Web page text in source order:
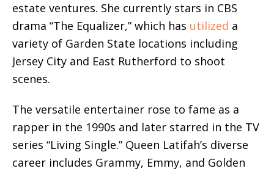
estate ventures. She currently stars in CBS
drama “The Equalizer,” which has utilized a
variety of Garden State locations including
Jersey City and East Rutherford to shoot
scenes.
The versatile entertainer rose to fame as a
rapper in the 1990s and later starred in the TV
series “Living Single.” Queen Latifah’s diverse
career includes Grammy, Emmy, and Golden